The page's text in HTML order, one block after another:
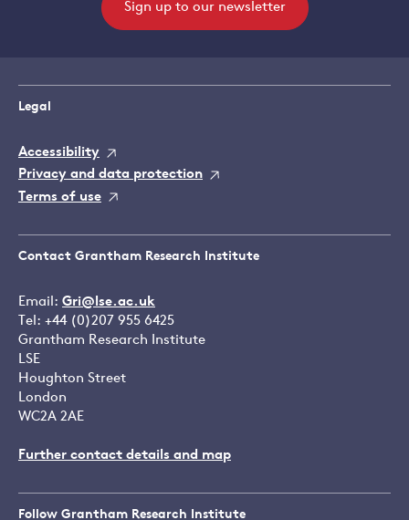
Sign up to our newsletter
Legal
Accessibility
Privacy and data protection
Terms of use
Contact Grantham Research Institute
Email: Gri@lse.ac.uk
Tel: +44 (0)207 955 6425
Grantham Research Institute
LSE
Houghton Street
London
WC2A 2AE
Further contact details and map
Follow Grantham Research Institute